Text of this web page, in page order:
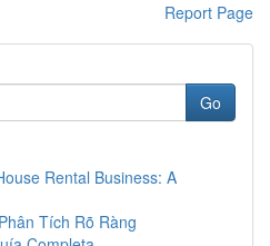
Report Page
Go
Rental Business: A
Tích Rõ Ràng